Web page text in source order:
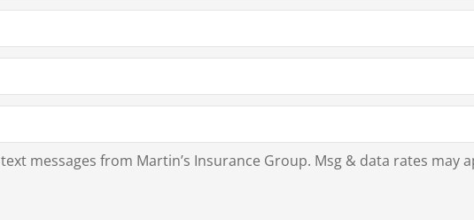
messages from Martin’s Insurance Group. Msg & data rates may